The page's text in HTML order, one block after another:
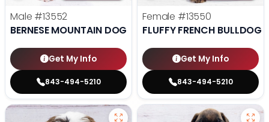
Male #13552
BERNESE MOUNTAIN DOG
Get My Info
843-494-5210
Female #13550
FLUFFY FRENCH BULLDOG
Get My Info
843-494-5210